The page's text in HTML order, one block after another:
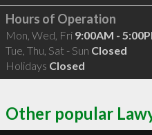
Hours of Operation
Mon, Wed, Fri 9:00AM -
Tue, Thu, Sat - Sun Closed
Holidays Closed
Other popular